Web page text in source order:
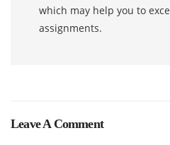
which may help you to
assignments.
Leave A Comment